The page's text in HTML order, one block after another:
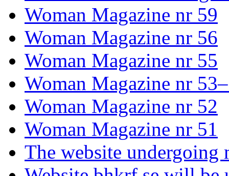
Woman Magazine nr 59
Woman Magazine nr 56
Woman Magazine nr 55
Woman Magazine nr
Woman Magazine nr 52
Woman Magazine nr 51
The website undergoing